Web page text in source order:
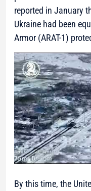
reported in January
Ukraine had been
Armor (ARAT-1)
By this time, the